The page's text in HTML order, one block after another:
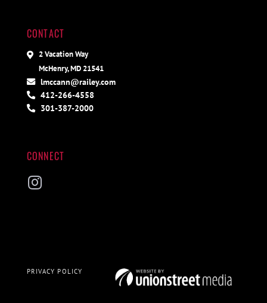
CONTACT
2 Vacation Way
McHenry, MD 21541
lmccann@railey.com
412-266-4558
301-387-2000
CONNECT
PRIVACY POLICY